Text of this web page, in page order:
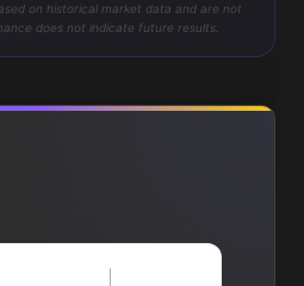
on historical market data and are not
does not indicate future results.